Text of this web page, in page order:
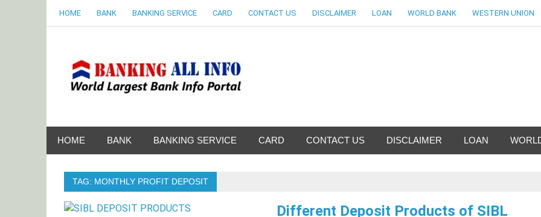
HOME BANK BANKING SERVICE CARD CONTACT US DISCLAIMER LOAN WORLD BANK WESTERN UNION
HOME BANK BANKING SERVICE CARD CONTACT US DISCLAIMER LOAN
TAG: MONTHLY PROFIT DEPOSIT
Different Deposit Products of SIBL